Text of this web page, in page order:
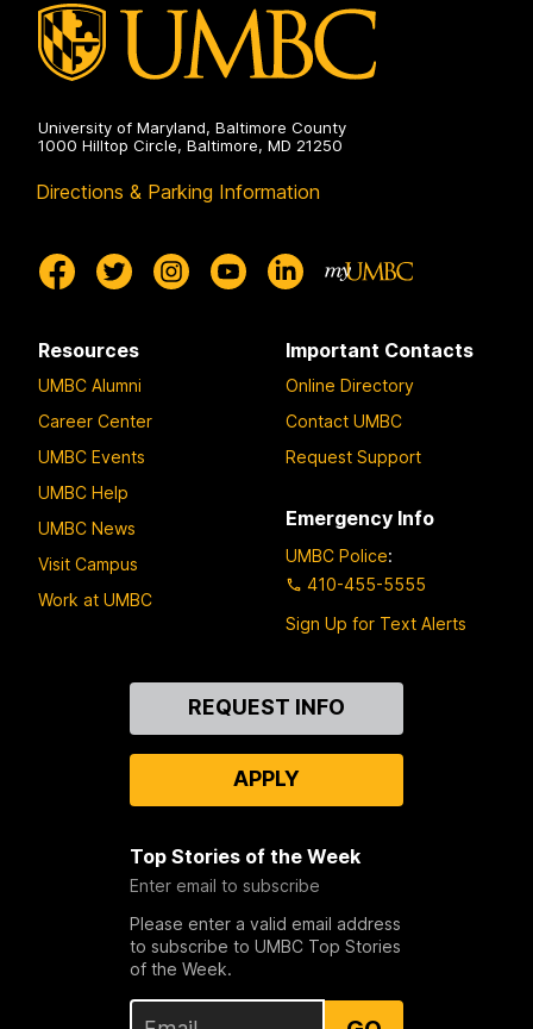
University of Maryland, Baltimore County
1000 Hilltop Circle, Baltimore, MD 21250
Directions & Parking Information
Resources
UMBC Alumni
Career Center
UMBC Events
UMBC Help
UMBC News
Visit Campus
Work at UMBC
Important Contacts
Online Directory
Contact UMBC
Request Support
Emergency Info
UMBC Police:
410-455-5555
Sign Up for Text Alerts
REQUEST INFO
APPLY
Top Stories of the Week
Enter email to subscribe
Please enter a valid email address
to subscribe to UMBC Top Stories
of the Week.